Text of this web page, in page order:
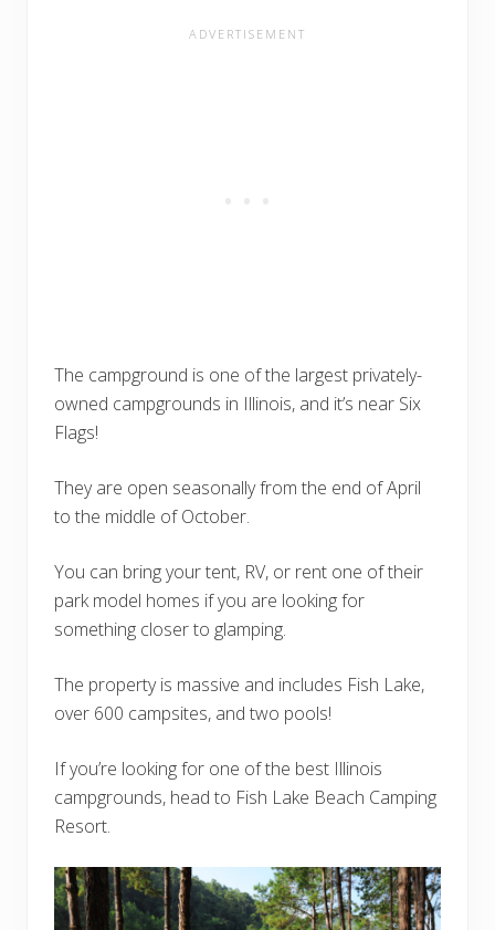
The campground is one of the largest privately-
owned campgrounds in Illinois, and it’s near Six
Flags!
They are open seasonally from the end of April
to the middle of October.
You can bring your tent, RV, or rent one of their
park model homes if you are looking for
something closer to glamping.
The property is massive and includes Fish Lake,
over 600 campsites, and two pools!
If you’re looking for one of the best Illinois
campgrounds, head to Fish Lake Beach Camping
Resort.